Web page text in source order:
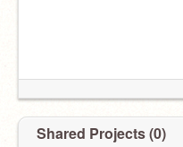
Shared Projects (0)